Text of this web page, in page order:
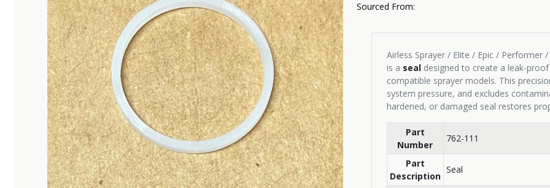
Sourced From:
Airless Sprayer / Elite / Epic / Performer
is a sealdesigned to create a leak-
compatible sprayer models. This
system pressure, and excludes
hardened, or damaged seal restores
Part
Number
762-111
Part
Description
Seal